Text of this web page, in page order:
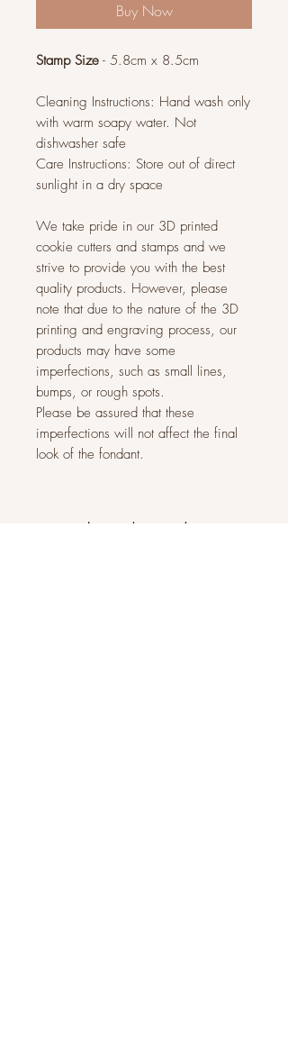
Buy Now
Stamp Size - 5.8cm x 8.5cm
Cleaning Instructions: Hand wash only
with warm soapy water. Not
dishwasher safe
Care Instructions: Store out of direct
sunlight in a dry space
We take pride in our 3D printed
cookie cutters and stamps and we
strive to provide you with the best
quality products. However, please
note that due to the nature of the 3D
printing and engraving process, our
products may have some
imperfections, such as small lines,
bumps, or rough spots.
Please be assured that these
imperfections will not affect the final
look of the fondant.
Related Products